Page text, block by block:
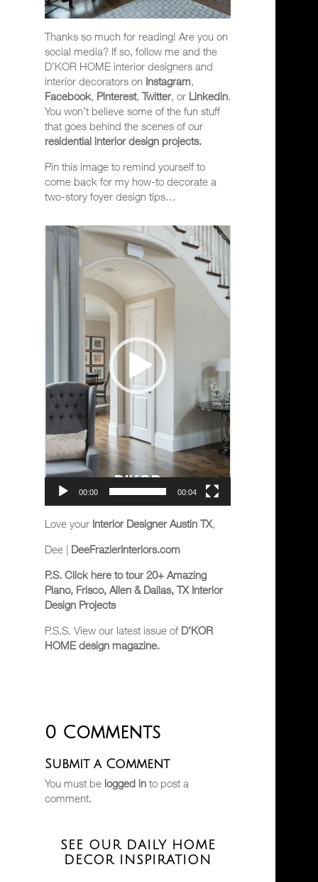
Thanks so much for reading! Are you on
social media? If so, follow me and the
D’KOR HOME interior designers and
interior decorators on Instagram,
Facebook, Pinterest, Twitter, or Linkedin.
You won’t believe some of the fun stuff
that goes behind the scenes of our
residential interior design projects.
Pin this image to remind yourself to
come back for my how-to decorate a
two-story foyer design tips…
Video
00:00 00:04
Love your Interior Designer Austin TX,
Dee | DeeFrazierInteriors.com
P.S. Click here to tour 20+ Amazing
Plano, Frisco, Allen & Dallas, TX Interior
Design Projects
P.S.S. View our latest issue of D’KOR
HOME design magazine.
0 Comments
Submit a Comment
You must be logged into post a
comment.
SEE OUR DAILY HOME
DECOR INSPIRATION